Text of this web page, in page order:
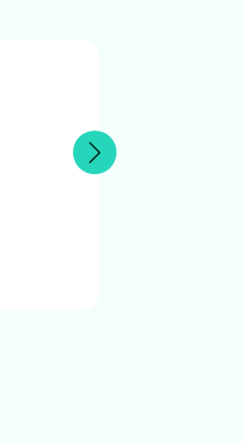
Next